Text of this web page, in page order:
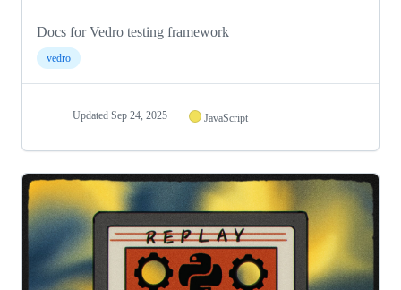
Docs for Vedro testing framework
vedro
Updated Sep 24, 2025 JavaScript